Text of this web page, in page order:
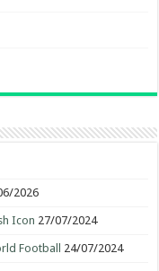
2026
Icon 27/07/2024
Football 24/07/2024